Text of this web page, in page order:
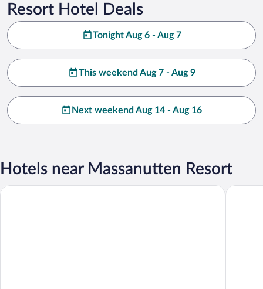
Resort Hotel Deals
Tonight Aug 6 - Aug 7
This weekend Aug 7 - Aug 9
Next weekend Aug 14 - Aug 16
Hotels near Massanutten Resort
'the Overlook' in Massanuttens All Season Resort